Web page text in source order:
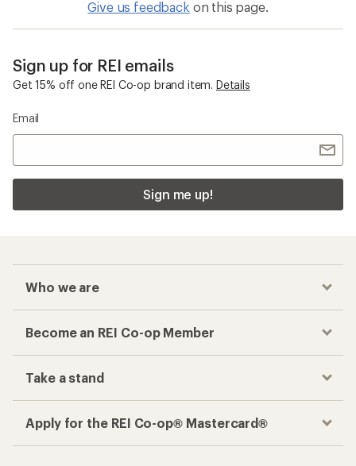
Give us feedback on this page.
Sign up for REI emails
Get 15% off one REI Co-op brand item. Details
Email
Sign me up!
Who we are
Become an REI Co-op Member
Take a stand
Apply for the REI Co-op® Mastercard®